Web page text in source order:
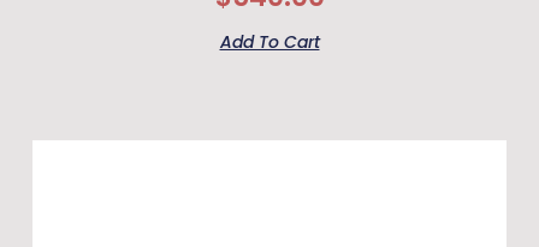
Add To Cart